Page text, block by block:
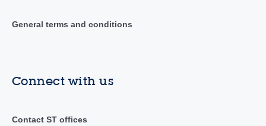
General terms and conditions
Connect with us
Contact ST offices